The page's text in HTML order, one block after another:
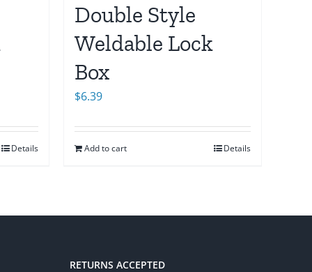
Details
Double Style
Weldable Lock
Box
$6.39
Add to cart Details
RETURNS ACCEPTED